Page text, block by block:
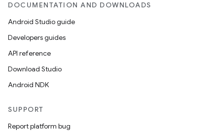
DOCUMENTATION AND DOWNLOADS
Android Studio guide
Developers guides
API reference
Download Studio
Android NDK
SUPPORT
Report platform bug